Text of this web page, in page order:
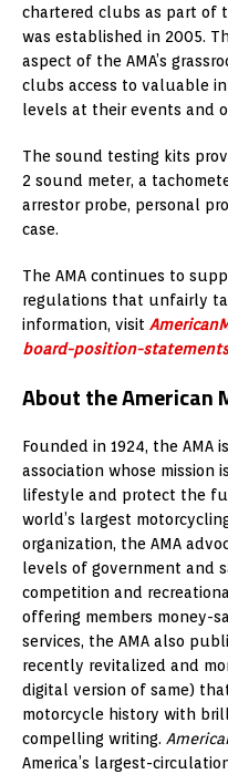
chartered clubs as part of
was established in 2005.
aspect of the AMA’s
clubs access to valuable
levels at their events and
The sound testing kits
2 sound meter, a
arrestor probe, personal
case.
The AMA continues to
regulations that unfairly
information, visit
board-position-
About the American
Founded in 1924, the
association whose mission
lifestyle and protect the
world’s largest
organization, the AMA
levels of government and
competition and
offering members money-
services, the AMA also
recently revitalized and
digital version of same)
motorcycle history with
compelling writing.
America’s largest-